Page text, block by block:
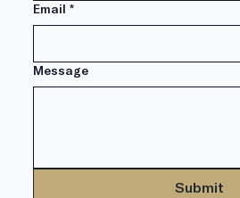
Email *
Message
Submit